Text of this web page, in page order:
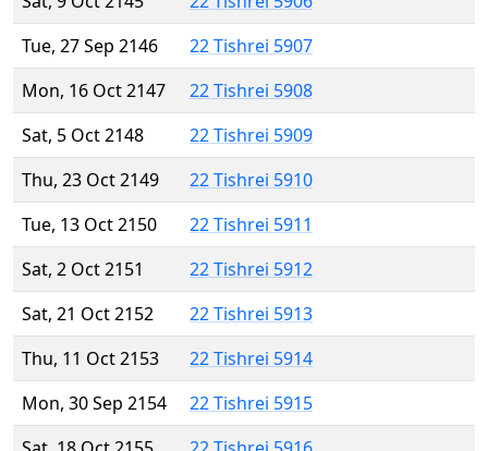
Tue, 27 Sep 2146
22 Tishrei 5907
Mon, 16 Oct 2147
22 Tishrei 5908
Sat, 5 Oct 2148
22 Tishrei 5909
Thu, 23 Oct 2149
22 Tishrei 5910
Tue, 13 Oct 2150
22 Tishrei 5911
Sat, 2 Oct 2151
22 Tishrei 5912
Sat, 21 Oct 2152
22 Tishrei 5913
Thu, 11 Oct 2153
22 Tishrei 5914
Mon, 30 Sep 2154
22 Tishrei 5915